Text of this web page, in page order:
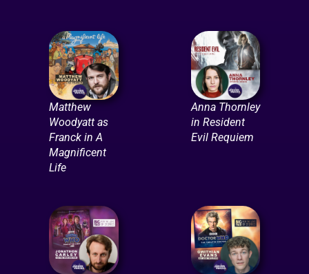
Matthew
Woodyatt as
Franck in A
Magnificent
Life
Anna Thornley
in Resident
Evil Requiem